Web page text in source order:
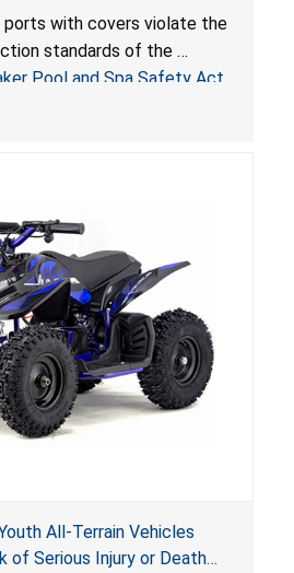
Hazards; Violate
Pool & Spa Safety Act;
ports with covers violate the
standards of the
Pool and Spa Safety Act
All-Terrain Vehicles
of Serious Injury or Death